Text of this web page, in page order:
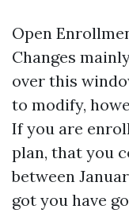
Open
Changes
over this
to modify,
If you are
plan, that you
between
got you have